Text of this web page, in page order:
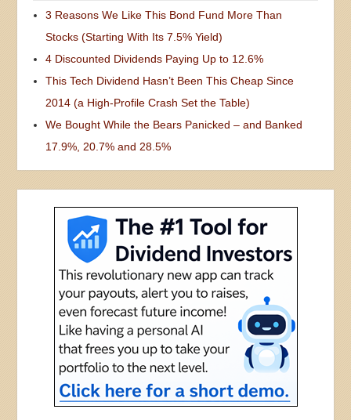
3 Reasons We Like This Bond Fund More Than
Stocks (Starting With Its 7.5% Yield)
4 Discounted Dividends Paying Up to 12.6%
This Tech Dividend Hasn’t Been This Cheap Since
2014 (a High-Profile Crash Set the Table)
We Bought While the Bears Panicked – and Banked
17.9%, 20.7% and 28.5%